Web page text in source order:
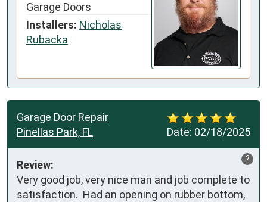
Garage Doors
Installers: Nicholas
Rubacka
Date: 02/18/2025
Garage Door Repair
Pinellas Park, FL
?
Review:
Very good job, very nice man and job complete to
satisfaction.  Had an opening on rubber bottom,